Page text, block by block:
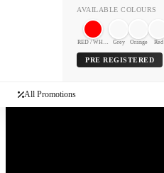
AVAILABLE COLOURS
RED / WHITE Grey Orange Red
PRE REGISTERED
All Promotions